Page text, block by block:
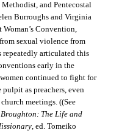
and Pentecostal
Burroughs and Virginia
Convention,
sexual violence from
repeatedly articulated this
early in the
continued to fight for
pulpit as preachers, even
meetings. ((See
The Life and
, ed. Tomeiko